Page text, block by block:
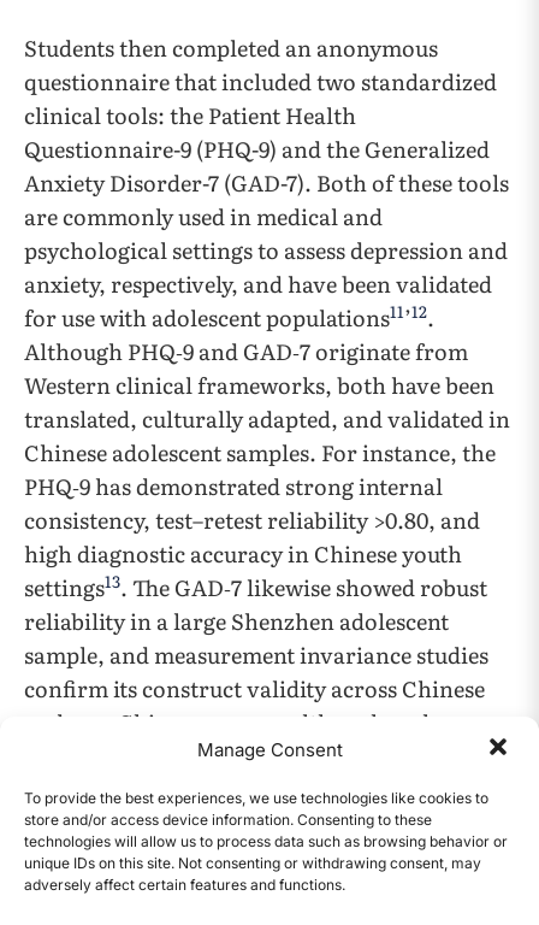
Manage Consent
To provide the best experiences, we use technologies like cookies to
store and/or access device information. Consenting to these
technologies will allow us to process data such as browsing behavior or
unique IDs on this site. Not consenting or withdrawing consent, may
adversely affect certain features and functions.
Students then completed an anonymous
questionnaire that included two standardized
clinical tools: the Patient Health
Questionnaire-9 (PHQ-9) and the Generalized
Anxiety Disorder-7 (GAD-7). Both of these tools
are commonly used in medical and
psychological settings to assess depression and
anxiety, respectively, and have been validated
for use with adolescent populations11’12.
Although PHQ‑9 and GAD‑7 originate from
Western clinical frameworks, both have been
translated, culturally adapted, and validated in
Chinese adolescent samples. For instance, the
PHQ‑9 has demonstrated strong internal
consistency, test–retest reliability >0.80, and
high diagnostic accuracy in Chinese youth
settings13. The GAD‑7 likewise showed robust
reliability in a large Shenzhen adolescent
sample, and measurement invariance studies
confirm its construct validity across Chinese
and non‑Chinese groups, although scalar
invariance is partial, indicating caution in
comparing absolute mean scores between
cultures14. These validations support our use of
the PHQ‑9 and GAD‑7, albeit with culturally
appropriate cutoffs and critical interpretation.